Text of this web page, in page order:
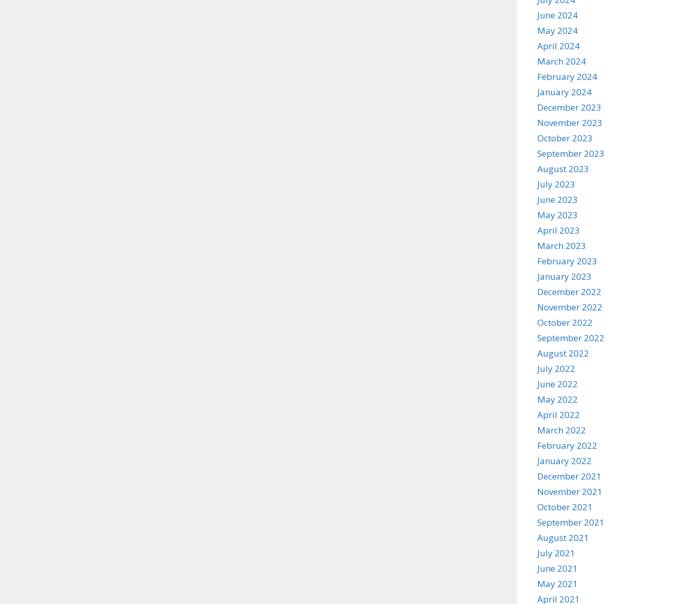
June 2024
May 2024
April 2024
March 2024
February 2024
January 2024
December 2023
November 2023
October 2023
September 2023
August 2023
July 2023
June 2023
May 2023
April 2023
March 2023
February 2023
January 2023
December 2022
November 2022
October 2022
September 2022
August 2022
July 2022
June 2022
May 2022
April 2022
March 2022
February 2022
January 2022
December 2021
November 2021
October 2021
September 2021
August 2021
July 2021
June 2021
May 2021
April 2021